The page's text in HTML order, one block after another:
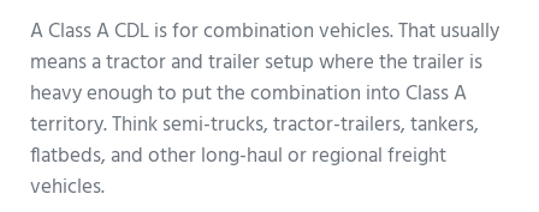
A Class A CDL is for combination vehicles. That usually
means a tractor and trailer setup where the trailer is
heavy enough to put the combination into Class A
territory. Think semi-trucks, tractor-trailers, tankers,
flatbeds, and other long-haul or regional freight
vehicles.